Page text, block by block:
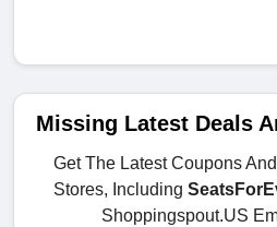
Missing Latest Deals
Get The Latest Coupons
Stores, Including
Shoppingspout.US